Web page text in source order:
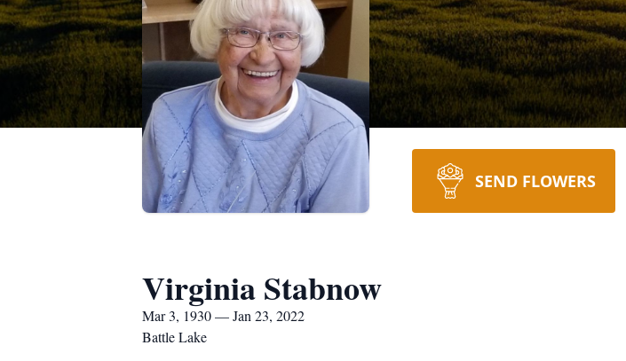
SEND FLOWERS
Virginia Stabnow
Mar 3, 1930 — Jan 23, 2022
Battle Lake